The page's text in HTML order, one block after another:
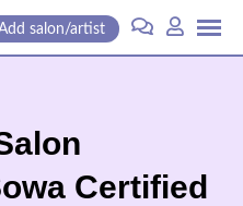
salon/artist
Certified